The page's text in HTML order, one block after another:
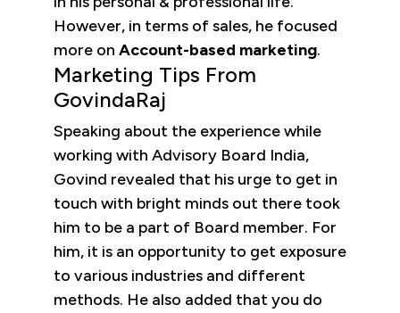
However, in terms of sales, he focused
more on Account-based marketing.
Marketing Tips From
GovindaRaj
Speaking about the experience while
working with Advisory Board India,
Govind revealed that his urge to get in
touch with bright minds out there took
him to be a part of Board member. For
him, it is an opportunity to get exposure
to various industries and different
methods. He also added that you do